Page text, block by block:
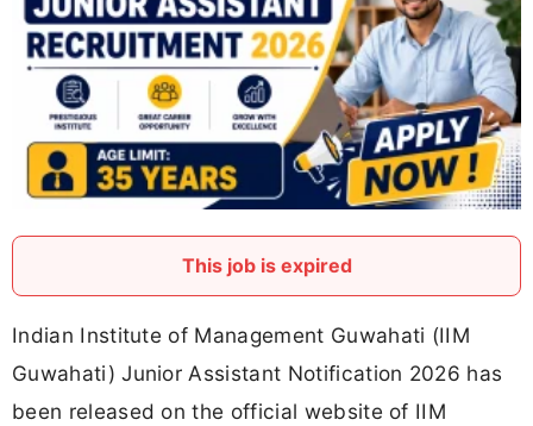
This job is expired
Indian Institute of Management Guwahati (IIM
Guwahati) Junior Assistant Notification 2026 has
been released on the official website of IIM